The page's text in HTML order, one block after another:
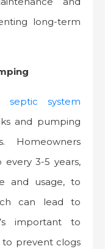
long-term
system
and pumping
Homeowners
3-5 years,
and usage, to
can lead to
important to
to prevent clogs